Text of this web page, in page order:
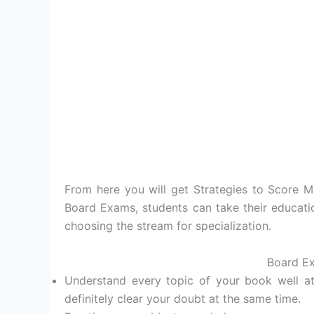
From here you will get Strategies to Score
Board Exams, students can take their
choosing the stream for specialization.
Board
Understand every topic of your book well
definitely clear your doubt at the same time.